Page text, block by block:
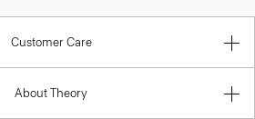
Customer Care
About Theory